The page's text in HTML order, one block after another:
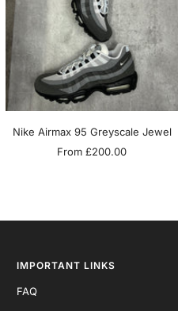
Nike Airmax 95 Greyscale Jewel
Sale
From £200.00
IMPORTANT LINKS
FAQ